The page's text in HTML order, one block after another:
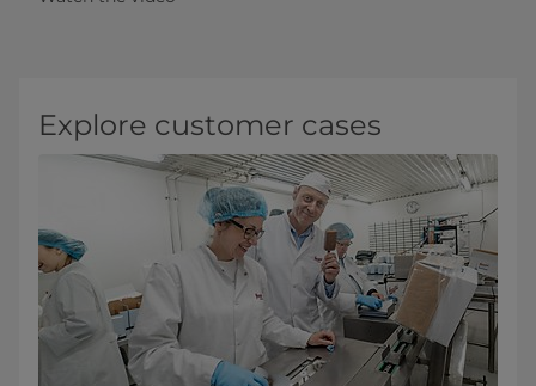
Explore customer cases